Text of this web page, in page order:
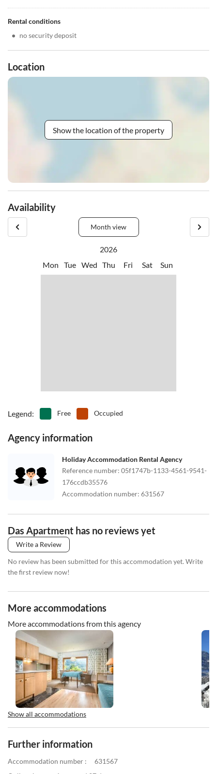
Rental conditions
• no security deposit
Location
Show the location of the property
Availability
Month view
2026
Mon
Tue Wed Thu Fri Sat Sun
Legend: Free Occupied
Agency information
Holiday Accommodation Rental Agency
Reference number: 05f1747b-1133-4561-9541-
176ccdb35576
Accommodation number: 631567
Das Apartment has no reviews yet
Write a Review
No review has been submitted for this accommodation yet. Write
the first review now!
More accommodations
More accommodations from this agency
Show all accommodations
Further information
Accommodation number :
631567